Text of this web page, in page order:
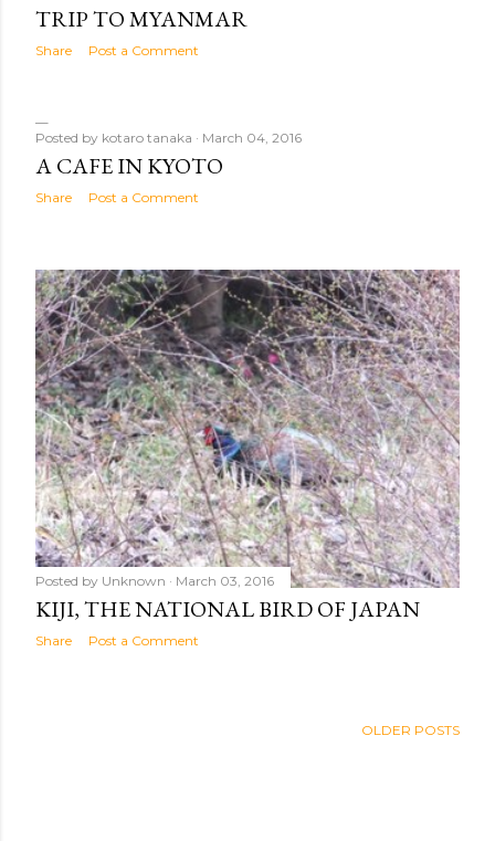
TRIP TO MYANMAR
Share Post a Comment
Posted by kotaro tanaka March 04, 2016
A CAFE IN KYOTO
Share Post a Comment
Posted by Unknown March 03, 2016
KIJI, THE NATIONAL BIRD OF JAPAN
Share Post a Comment
OLDER POSTS